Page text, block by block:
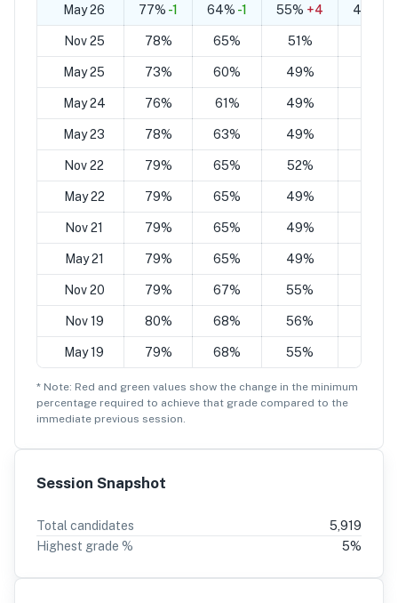
May 26 77% -1 64% -1 55% +4 42%
Nov 25 78% 65% 51%
May 25 73% 60% 49%
May 24 76% 61% 49%
May 23 78% 63% 49%
Nov 22 79% 65% 52%
May 22 79% 65% 49%
Nov 21 79% 65% 49%
May 21 79% 65% 49%
Nov 20 79% 67% 55%
Nov 19 80% 68% 56%
May 19 79% 68% 55%
* Note: Red and green values show the change in the minimum
percentage required to achieve that grade compared to the
immediate previous session.
Session Snapshot
Total candidates
5,919
Highest grade %
5%